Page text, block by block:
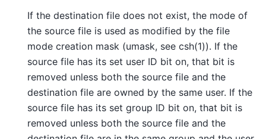
If the destination file does not exist, the mode of
the source file is used as modified by the file
mode creation mask (umask, see csh(1)). If the
source file has its set user ID bit on, that bit is
removed unless both the source file and the
destination file are owned by the same user. If the
source file has its set group ID bit on, that bit is
removed unless both the source file and the